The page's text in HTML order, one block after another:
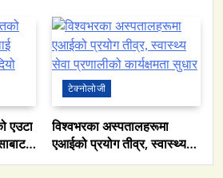
एउटा
टेक्नोलोजी
विश्वभरका अस्पतालहरूमा
एआईको प्रयोग तीव्र, स्वास्थ्य
सेवा प्रणालीको कार्यक्षमता सुधार
समाज